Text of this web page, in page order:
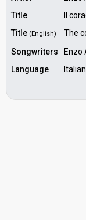
Title
Il
Title (English)
The
Songwriters
Enzo
Language
Italian